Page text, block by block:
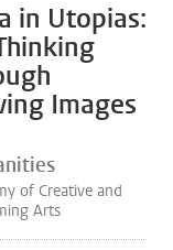
in Utopias:
Images
of Creative and
Arts